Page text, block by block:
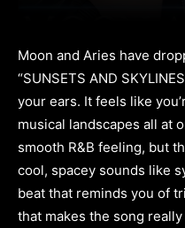
Moon and Aries have
“SUNSETS AND
your ears. It feels like
musical landscapes all at
smooth R&B feeling, but
cool, spacey sounds like
beat that reminds you of
that makes the song